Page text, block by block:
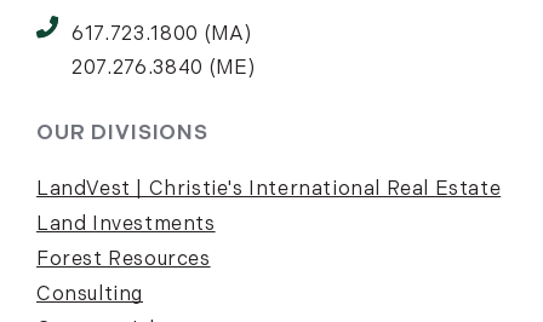
617.723.1800 (MA)
207.276.3840 (ME)
OUR DIVISIONS
LandVest | Christie's International Real Estate
Land Investments
Forest Resources
Consulting